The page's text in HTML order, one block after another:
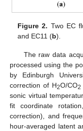
Figure 2. Two EC
and EC11 (b).
The raw data
processed using the
by Edinburgh
correction of H2O/CO2
sonic virtual
fit coordinate
correction), and
hour-averaged latent